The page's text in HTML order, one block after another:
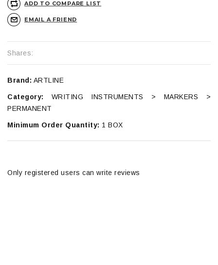
ADD TO COMPARE LIST
EMAIL A FRIEND
Shares:
Brand: ARTLINE
Category: WRITING INSTRUMENTS > MARKERS >
PERMANENT
Minimum Order Quantity: 1 BOX
Only registered users can write reviews